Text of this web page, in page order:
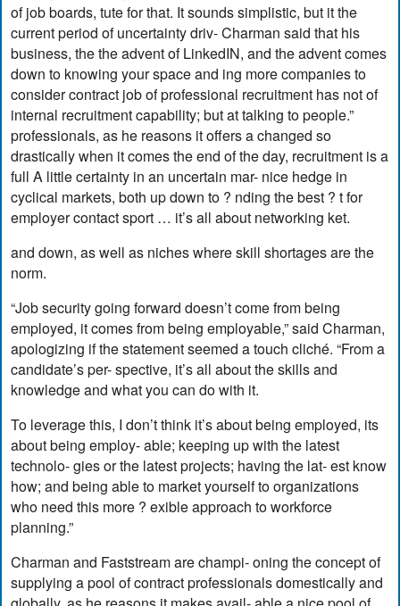
of job boards, tute for that. It sounds simplistic, but it the
current period of uncertainty driv- Charman said that his
business, the the advent of LinkedIN, and the advent comes
down to knowing your space and ing more companies to
consider contract job of professional recruitment has not of
internal recruitment capability; but at talking to people.”
professionals, as he reasons it offers a changed so
drastically when it comes the end of the day, recruitment is a
full A little certainty in an uncertain mar- nice hedge in
cyclical markets, both up down to ? nding the best ? t for
employer contact sport … it’s all about networking ket.
and down, as well as niches where skill shortages are the
norm.
“Job security going forward doesn’t come from being
employed, it comes from being employable,” said Charman,
apologizing if the statement seemed a touch cliché. “From a
candidate’s per- spective, it’s all about the skills and
knowledge and what you can do with it.
To leverage this, I don’t think it’s about being employed, its
about being employ- able; keeping up with the latest
technolo- gies or the latest projects; having the lat- est know
how; and being able to market yourself to organizations
who need this more ? exible approach to workforce
planning.”
Charman and Faststream are champi- oning the concept of
supplying a pool of contract professionals domestically and